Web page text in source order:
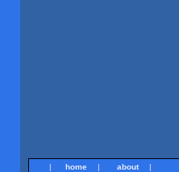
| home | about |